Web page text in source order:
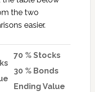
the two
easier.
70 % Stocks
30 % Bonds
Ending Value